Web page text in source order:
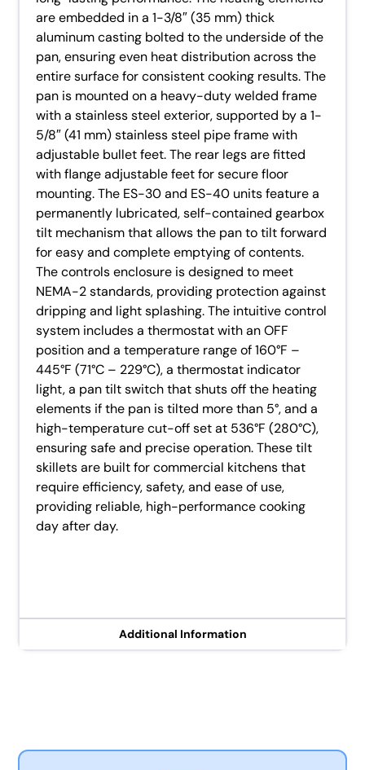
Additional Information
are embedded in a 1-3/8″ (35 mm) thick
aluminum casting bolted to the underside of the
pan, ensuring even heat distribution across the
entire surface for consistent cooking results. The
pan is mounted on a heavy-duty welded frame
with a stainless steel exterior, supported by a 1-
5/8″ (41 mm) stainless steel pipe frame with
adjustable bullet feet. The rear legs are fitted
with flange adjustable feet for secure floor
mounting. The ES-30 and ES-40 units feature a
permanently lubricated, self-contained gearbox
tilt mechanism that allows the pan to tilt forward
for easy and complete emptying of contents.
The controls enclosure is designed to meet
NEMA-2 standards, providing protection against
dripping and light splashing. The intuitive control
system includes a thermostat with an OFF
position and a temperature range of 160°F –
445°F (71°C – 229°C), a thermostat indicator
light, a pan tilt switch that shuts off the heating
elements if the pan is tilted more than 5°, and a
high-temperature cut-off set at 536°F (280°C),
ensuring safe and precise operation. These tilt
skillets are built for commercial kitchens that
require efficiency, safety, and ease of use,
providing reliable, high-performance cooking
day after day.